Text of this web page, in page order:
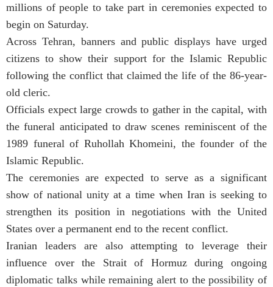
millions of people to take part in ceremonies expected to
begin on Saturday.
Across Tehran, banners and public displays have urged
citizens to show their support for the Islamic Republic
following the conflict that claimed the life of the 86-year-
old cleric.
Officials expect large crowds to gather in the capital, with
the funeral anticipated to draw scenes reminiscent of the
1989 funeral of Ruhollah Khomeini, the founder of the
Islamic Republic.
The ceremonies are expected to serve as a significant
show of national unity at a time when Iran is seeking to
strengthen its position in negotiations with the United
States over a permanent end to the recent conflict.
Iranian leaders are also attempting to leverage their
influence over the Strait of Hormuz during ongoing
diplomatic talks while remaining alert to the possibility of